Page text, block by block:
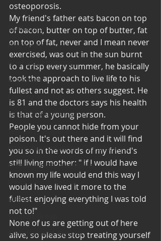
TOTM
Stuff to do
Pregnancy
Grief and emotions
Resources
Cooking and Tips
help around the house
Self Care_ Hygiene
Internship/ Volunteer Opportunities
Mental Health Awareness
Men's Health Resources
MERCH
Support Group
Addiction and Recovery
osteoporosis.
My friend's father eats bacon on top
of bacon, butter on top of butter, fat
on top of fat, never and I mean never
exercised, was out in the sun burnt
to a crisp every summer, he basically
took the approach to live life to his
fullest and not as others suggest. He
is 81 and the doctors says his health
is that of a young person.
People you cannot hide from your
poison. It's out there and it will find
you so in the words of my friend's
still living mother: " if I would have
known my life would end this way I
would have lived it more to the
fullest enjoying everything I was told
not to!"
None of us are getting out of here
alive, so please stop treating yourself